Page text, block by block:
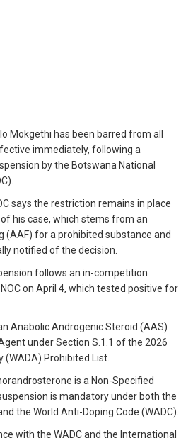
Mokgethi has been barred from all
immediately, following a
by the Botswana National
says the restriction remains in place
his case, which stems from an
(AAF) for a prohibited substance and
notified of the decision.
follows an in-competition
on April 4, which tested positive for
Anabolic Androgenic Steroid (AAS)
under Section S.1.1 of the 2026
(WADA) Prohibited List.
is a Non-Specified
is mandatory under both the
the World Anti-Doping Code (WADC).
with the WADC and the International